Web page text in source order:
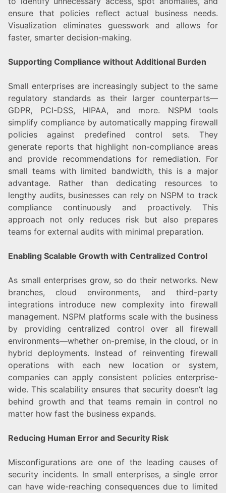
ensure that policies reflect actual business needs.
Visualization eliminates guesswork and allows for
faster, smarter decision-making.
Supporting Compliance without Additional Burden
Small enterprises are increasingly subject to the same
regulatory standards as their larger counterparts—
GDPR, PCI-DSS, HIPAA, and more. NSPM tools
simplify compliance by automatically mapping firewall
policies against predefined control sets. They
generate reports that highlight non-compliance areas
and provide recommendations for remediation. For
small teams with limited bandwidth, this is a major
advantage. Rather than dedicating resources to
lengthy audits, businesses can rely on NSPM to track
compliance continuously and proactively. This
approach not only reduces risk but also prepares
teams for external audits with minimal preparation.
Enabling Scalable Growth with Centralized Control
As small enterprises grow, so do their networks. New
branches, cloud environments, and third-party
integrations introduce new complexity into firewall
management. NSPM platforms scale with the business
by providing centralized control over all firewall
environments—whether on-premise, in the cloud, or in
hybrid deployments. Instead of reinventing firewall
operations with each new location or system,
companies can apply consistent policies enterprise-
wide. This scalability ensures that security doesn’t lag
behind growth and that teams remain in control no
matter how fast the business expands.
Reducing Human Error and Security Risk
Misconfigurations are one of the leading causes of
security incidents. In small enterprises, a single error
can have wide-reaching consequences due to limited